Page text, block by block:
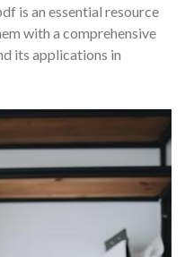
is an essential resource
with a comprehensive
its applications in